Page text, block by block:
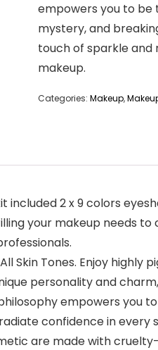
empowers you to be
mystery, and
touch of sparkle
makeup.
Categories: Makeup,
2 x 9 colors
your makeup needs
Skin Tones. Enjoy
personality and
empowers
confidence in every
are made with